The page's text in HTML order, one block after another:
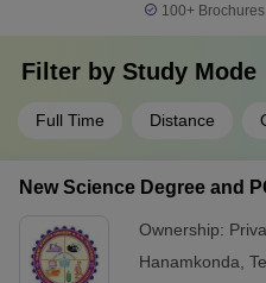
100+
Filter by Study Mode
Full Time Distance
New Science Degree and
Ownership:
Hanamkonda